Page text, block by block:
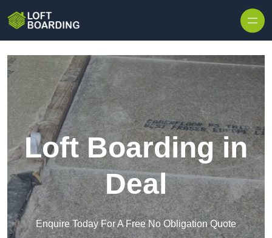
Loft Boarding in
Deal
Enquire Today For A Free No Obligation Quote